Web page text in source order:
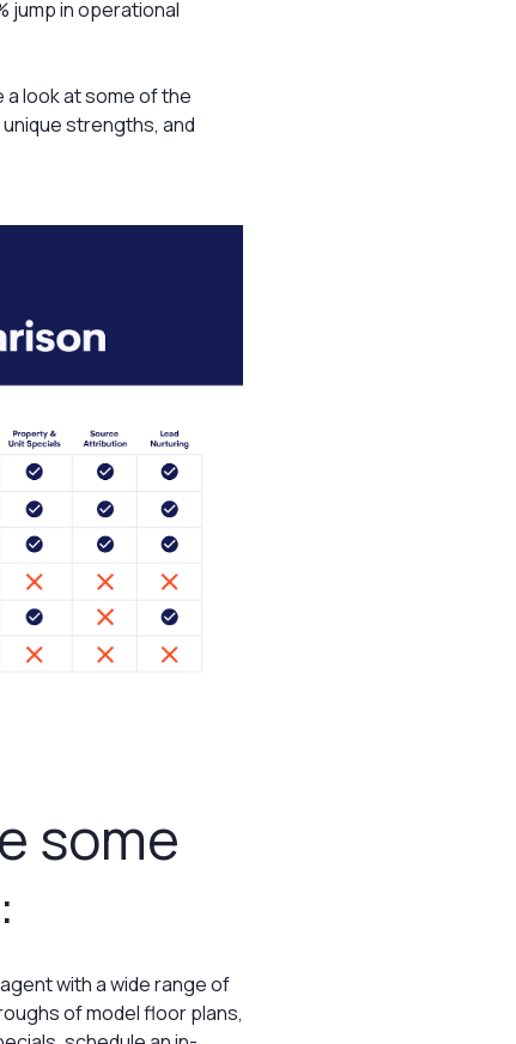
jump in operational
a look at some of the
strengths, and
some
with a wide range of
of model floor plans,